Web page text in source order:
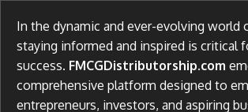
In the dynamic and ever-evolving world
staying informed and inspired is critical
success. FMCGDistributorship.com
comprehensive platform designed to
entrepreneurs, investors, and aspiring